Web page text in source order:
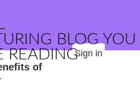
BLOG YOU
READINGSign in
of